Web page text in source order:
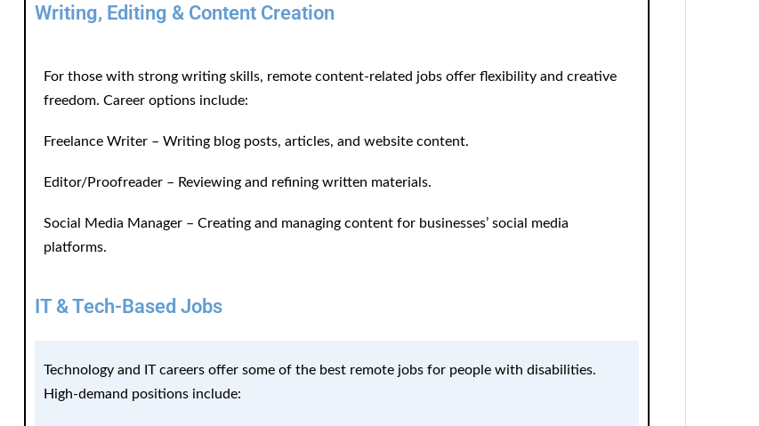
Writing, Editing & Content Creation
For those with strong writing skills, remote content-related jobs offer flexibility and creative
freedom. Career options include:
Freelance Writer – Writing blog posts, articles, and website content.
Editor/Proofreader – Reviewing and refining written materials.
Social Media Manager – Creating and managing content for businesses’ social media
platforms.
IT & Tech-Based Jobs
Technology and IT careers offer some of the best remote jobs for people with disabilities.
High-demand positions include: